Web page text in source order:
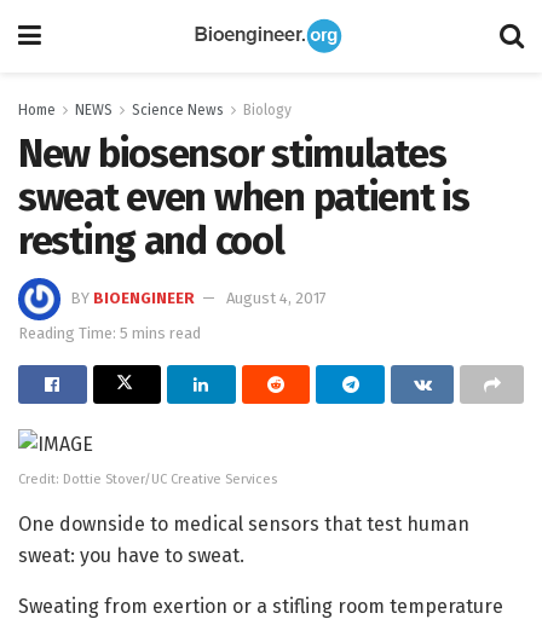
Home NEWS Science News Biology
New biosensor stimulates
sweat even when patient is
resting and cool
BY BIOENGINEER
August 4, 2017
Reading Time: 5 mins read
Credit: Dottie Stover/UC Creative Services
One downside to medical sensors that test human
sweat: you have to sweat.
Sweating from exertion or a stifling room temperature